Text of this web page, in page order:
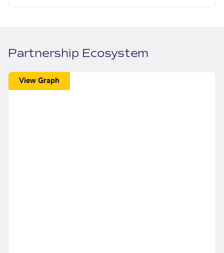
Partnership Ecosystem
View Graph